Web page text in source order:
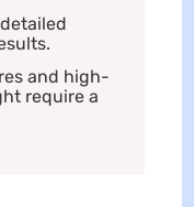
and high-
require a